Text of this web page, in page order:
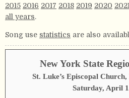
2015 2016 2017 2018 2019 2020 2021
all years.
Song use statistics are also
New York State
St. Luke’s Episcopal
Saturday, April